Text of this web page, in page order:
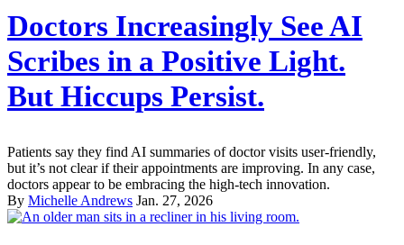
Doctors Increasingly See AI
Scribes in a Positive Light.
But Hiccups Persist.
Patients say they find AI summaries of doctor visits user-friendly,
but it’s not clear if their appointments are improving. In any case,
doctors appear to be embracing the high-tech innovation.
By Michelle Andrews Jan. 27, 2026